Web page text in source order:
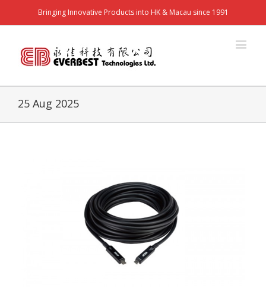
Bringing Innovative Products into HK & Macau since 1991
25 Aug 2025